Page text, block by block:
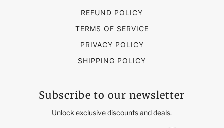
REFUND POLICY
TERMS OF SERVICE
PRIVACY POLICY
SHIPPING POLICY
Subscribe to our newsletter
Unlock exclusive discounts and deals.